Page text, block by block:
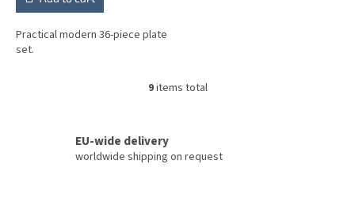
Practical modern 36-piece plate
set.
L
i
9items total
EU-wide delivery
worldwide shipping on request